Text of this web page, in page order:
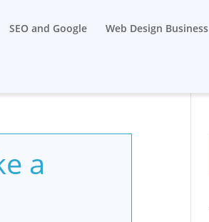
SEO and Google Web Design Business
a